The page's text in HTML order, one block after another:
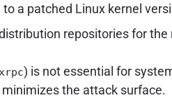
a patched Linux kernel
repositories for
) is not essential for
minimizes the attack surface.